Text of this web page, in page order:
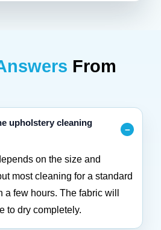
From
upholstery cleaning
on the size and
most cleaning for a standard
few hours. The fabric will
to dry completely.